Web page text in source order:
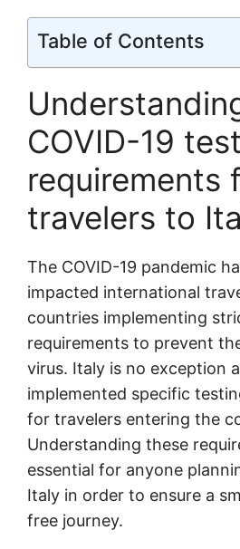
Table of Contents
COVID-19
requirements
travelers to
The COVID-19 pandemic
impacted international
countries implementing
requirements to prevent
virus. Italy is no exception
implemented specific
for travelers entering the
Understanding these
essential for anyone
Italy in order to ensure a
free journey.